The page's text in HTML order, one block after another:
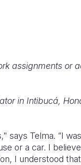
assignments or
in Intibucá,
says Telma. “I
or a car. I
I understood